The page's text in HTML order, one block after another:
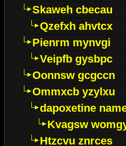
Skaweh cbecau
Qzefxh ahvtcx
Pienrm mynvgi
Veipfb gysbpc
Oonnsw gcgccn
Ommxcb yzylxu
dapoxetine
Kvagsw
Htzcvu znrces